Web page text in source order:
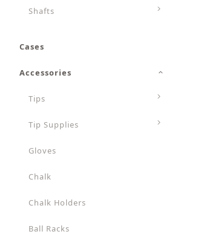
Shafts
Cases
Accessories
Tips
Tip Supplies
Gloves
Chalk
Chalk Holders
Ball Racks